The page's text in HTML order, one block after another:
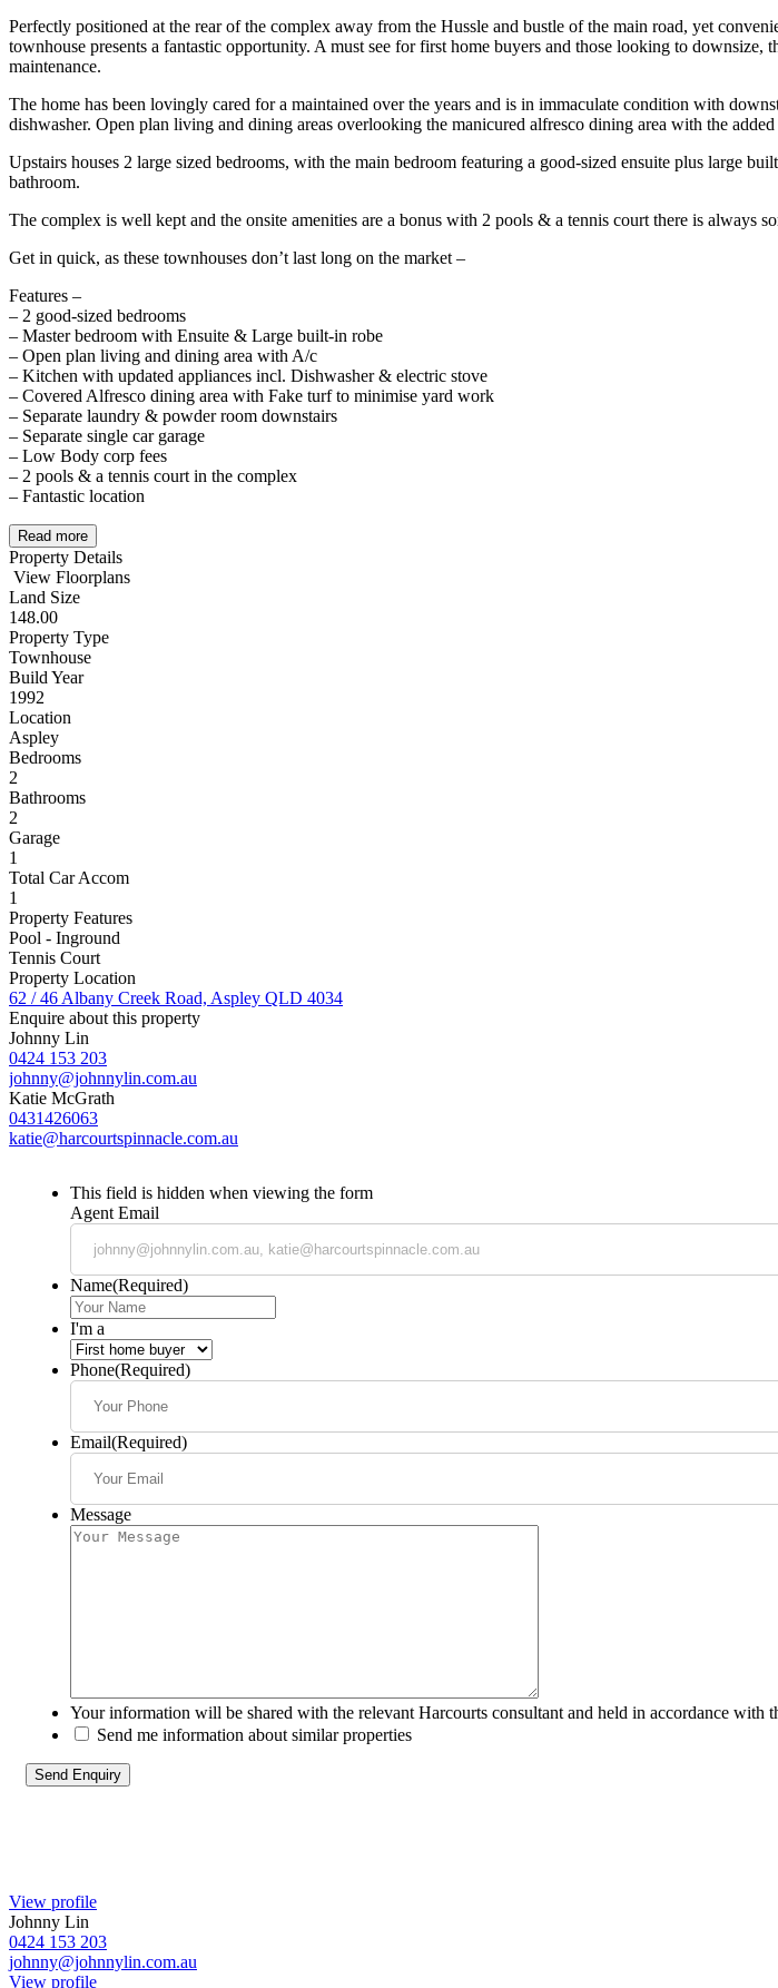
Perfectly positioned at the rear of the complex away from the Hussle and bustle of the main road, yet
townhouse presents a fantastic opportunity. A must see for first home buyers and those looking to
maintenance.
The home has been lovingly cared for a maintained over the years and is in immaculate condition with
dishwasher. Open plan living and dining areas overlooking the manicured alfresco dining area with the
Upstairs houses 2 large sized bedrooms, with the main bedroom featuring a good-sized ensuite plus large
bathroom.
The complex is well kept and the onsite amenities are a bonus with 2 pools & a tennis court there is always
Get in quick, as these townhouses don’t last long on the market –
Features –
– 2 good-sized bedrooms
– Master bedroom with Ensuite & Large built-in robe
– Open plan living and dining area with A/c
– Kitchen with updated appliances incl. Dishwasher & electric stove
– Covered Alfresco dining area with Fake turf to minimise yard work
– Separate laundry & powder room downstairs
– Separate single car garage
– Low Body corp fees
– 2 pools & a tennis court in the complex
– Fantastic location
Read more
Property Details
View Floorplans
Land Size
148.00
Property Type
Townhouse
Build Year
1992
Location
Aspley
Bedrooms
2
Bathrooms
2
Garage
1
Total Car Accom
1
Property Features
Pool - Inground
Tennis Court
Property Location
62 / 46 Albany Creek Road, Aspley QLD 4034
Enquire about this property
Johnny Lin
0424 153 203
johnny@johnnylin.com.au
Katie McGrath
0431426063
katie@harcourtspinnacle.com.au
This field is hidden when viewing the form
Agent Email
Name(Required)
I'm a
Phone(Required)
Email(Required)
Message
Your information will be shared with the relevant Harcourts consultant and held in accordance with
Send me information about similar properties
View profile
Johnny Lin
0424 153 203
johnny@johnnylin.com.au
View profile